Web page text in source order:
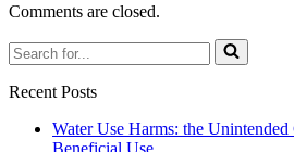
Comments are closed.
Search
for...
Recent Posts
Water Use Harms: the Unintended
Beneficial Use